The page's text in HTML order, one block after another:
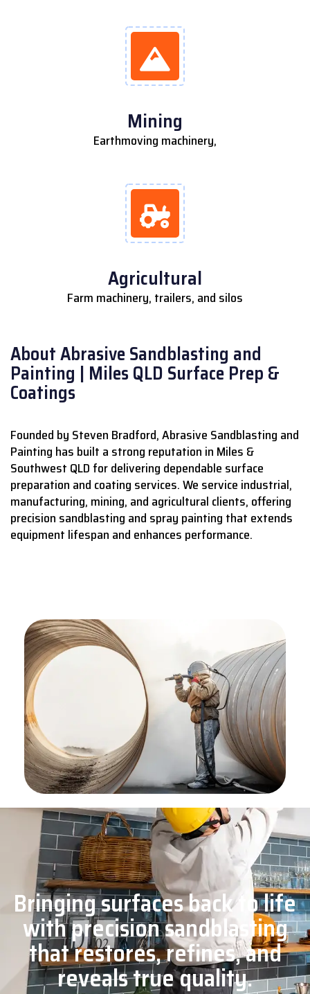
Mining
Earthmoving machinery,
Agricultural
Farm machinery, trailers, and silos
About Abrasive Sandblasting and
Painting | Miles QLD Surface Prep &
Coatings
Founded by Steven Bradford, Abrasive Sandblasting and
Painting has built a strong reputation in Miles &
Southwest QLD for delivering dependable surface
preparation and coating services.We service industrial,
manufacturing, mining, and agricultural clients, offering
precision sandblasting and spray painting that extends
equipment lifespan and enhances performance.
Bringing surfaces back to life
with precision sandblasting
that restores, refines, and
reveals true quality.